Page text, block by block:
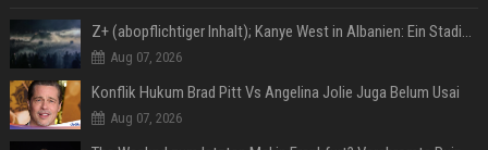
Z+ (abopflichtiger Inhalt); Kanye West in Albanien: Ein Stadion für eine Nacht
Aug 07, 2026
Konflik Hukum Brad Pitt Vs Angelina Jolie Juga Belum Usai
Aug 07, 2026